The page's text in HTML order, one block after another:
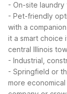
- On-site
- Pet-friendly
with a companion
it a smart choice
central Illinois
- Industrial,
- Springfield or
more economical